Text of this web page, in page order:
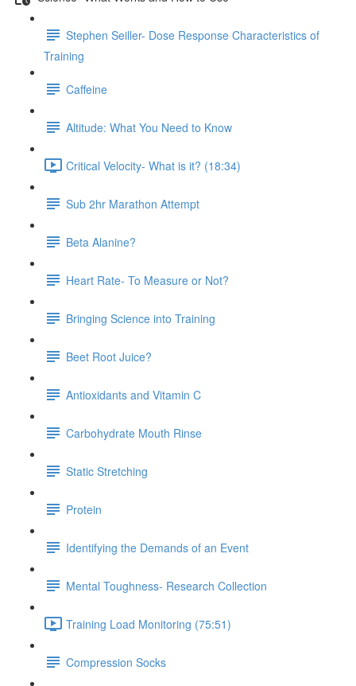
Stephen Seiller- Dose Response Characteristics of
Training
Caffeine
Altitude: What You Need to Know
Critical Velocity- What is it? (18:34)
Sub 2hr Marathon Attempt
Beta Alanine?
Heart Rate- To Measure or Not?
Bringing Science into Training
Beet Root Juice?
Antioxidants and Vitamin C
Carbohydrate Mouth Rinse
Static Stretching
Protein
Identifying the Demands of an Event
Mental Toughness- Research Collection
Training Load Monitoring (75:51)
Compression Socks